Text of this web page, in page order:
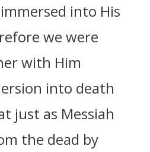
into His
we were
with Him
into death
just as Messiah
the dead by